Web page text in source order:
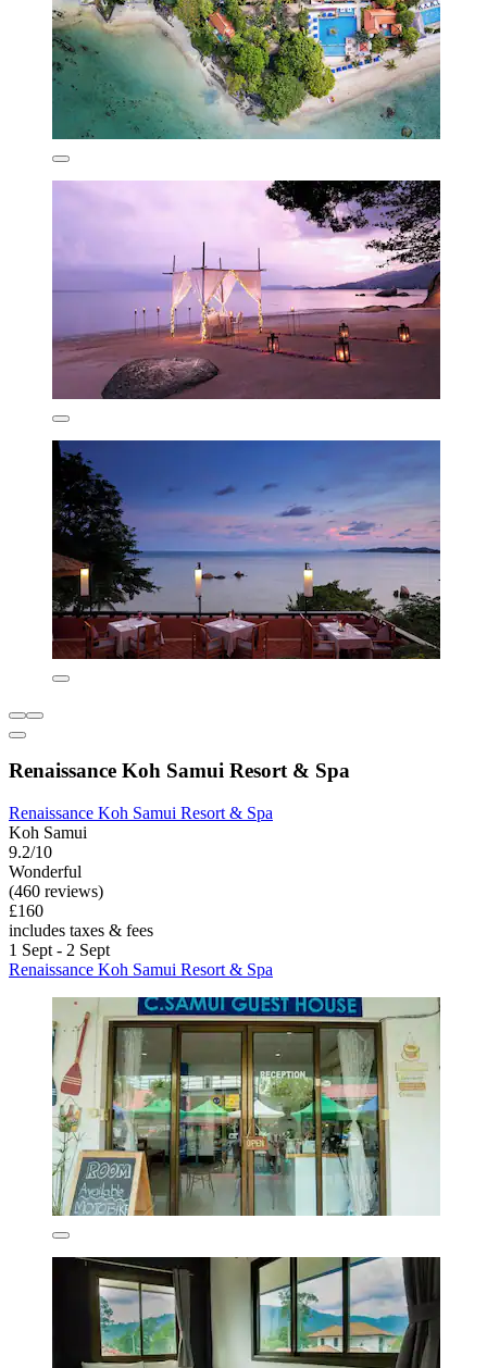
Renaissance Koh Samui Resort & Spa
Renaissance Koh Samui Resort & Spa
Koh Samui
9.2/10
Wonderful
(460 reviews)
£160
includes taxes & fees
1 Sept - 2 Sept
Renaissance Koh Samui Resort & Spa